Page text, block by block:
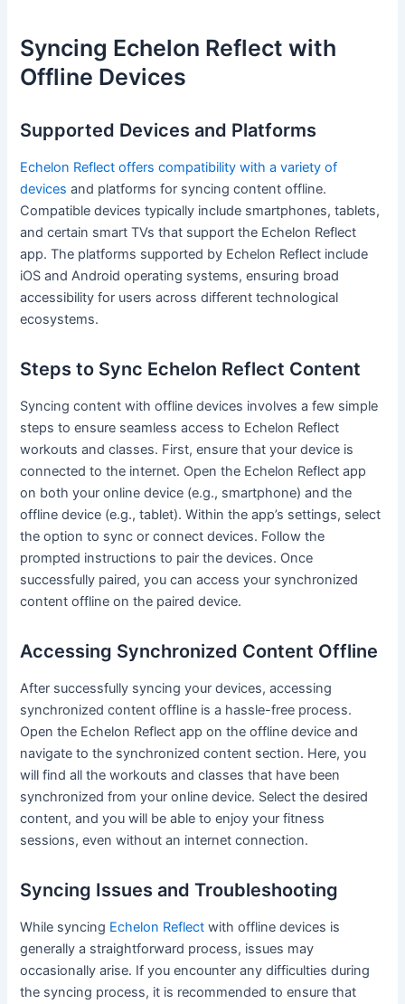
Syncing Echelon Reflect with
Offline Devices
Supported Devices and Platforms
Echelon Reflect offers compatibility with a variety of
devices and platforms for syncing content offline.
Compatible devices typically include smartphones, tablets,
and certain smart TVs that support the Echelon Reflect
app. The platforms supported by Echelon Reflect include
iOS and Android operating systems, ensuring broad
accessibility for users across different technological
ecosystems.
Steps to Sync Echelon Reflect Content
Syncing content with offline devices involves a few simple
steps to ensure seamless access to Echelon Reflect
workouts and classes. First, ensure that your device is
connected to the internet. Open the Echelon Reflect app
on both your online device (e.g., smartphone) and the
offline device (e.g., tablet). Within the app’s settings, select
the option to sync or connect devices. Follow the
prompted instructions to pair the devices. Once
successfully paired, you can access your synchronized
content offline on the paired device.
Accessing Synchronized Content Offline
After successfully syncing your devices, accessing
synchronized content offline is a hassle-free process.
Open the Echelon Reflect app on the offline device and
navigate to the synchronized content section. Here, you
will find all the workouts and classes that have been
synchronized from your online device. Select the desired
content, and you will be able to enjoy your fitness
sessions, even without an internet connection.
Syncing Issues and Troubleshooting
While syncing Echelon Reflect with offline devices is
generally a straightforward process, issues may
occasionally arise. If you encounter any difficulties during
the syncing process, it is recommended to ensure that